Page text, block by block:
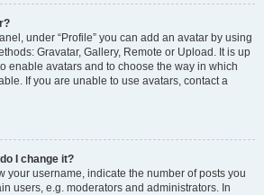
under “Profile” you can add an avatar by using
Gravatar, Gallery, Remote or Upload. It is up
enable avatars and to choose the way in which
If you are unable to use avatars, contact a
I change it?
your username, indicate the number of posts you
users, e.g. moderators and administrators. In